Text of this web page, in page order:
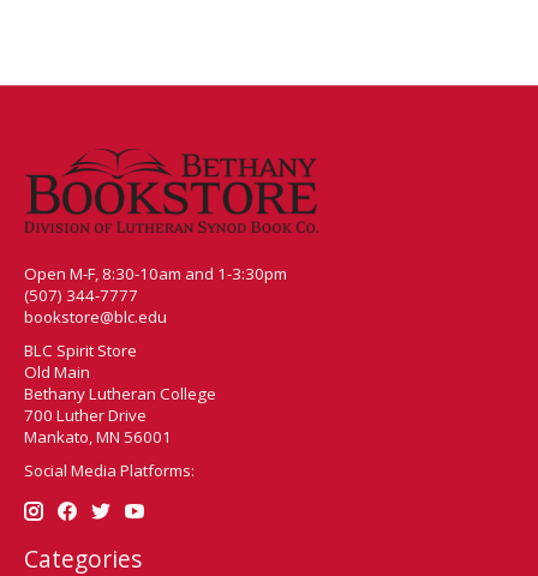
Open M-F, 8:30-10am and 1-3:30pm
(507) 344-7777
bookstore@blc.edu
BLC Spirit Store
Old Main
Bethany Lutheran College
700 Luther Drive
Mankato, MN 56001
Social Media Platforms:
Categories